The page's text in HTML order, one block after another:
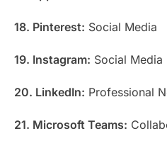
18. Pinterest: Social Media
19. Instagram: Social Media
20. LinkedIn: Professional
21. Microsoft Teams: